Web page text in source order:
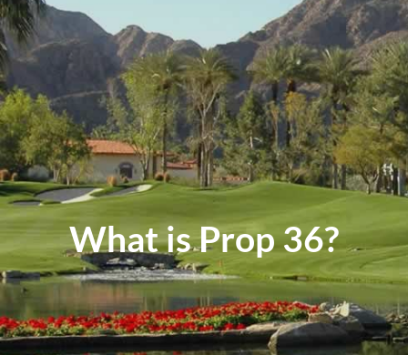
Events
Contact
What is Prop 36?